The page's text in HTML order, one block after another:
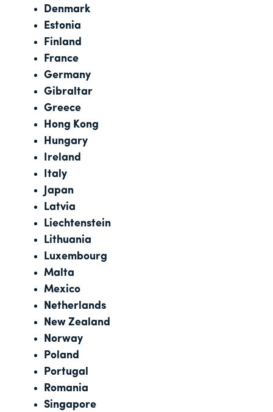
Denmark
Estonia
Finland
France
Germany
Gibraltar
Greece
Hong Kong
Hungary
Ireland
Italy
Japan
Latvia
Liechtenstein
Lithuania
Luxembourg
Malta
Mexico
Netherlands
New Zealand
Norway
Poland
Portugal
Romania
Singapore